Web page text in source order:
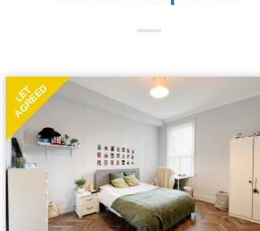
LET
AGREED